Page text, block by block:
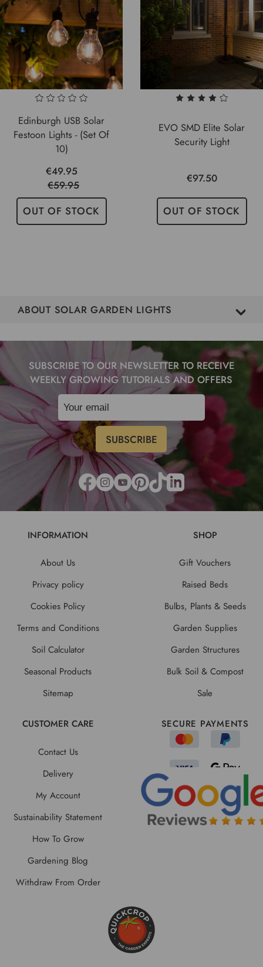
Edinburgh USB Solar
Festoon Lights - (Set Of
10)
€49.95
€59.95
OUT OF STOCK
EVO SMD Elite Solar
Security Light
€97.50
OUT OF STOCK
ABOUT SOLAR GARDEN LIGHTS
SUBSCRIBE TO OUR NEWSLETTER TO RECEIVE
WEEKLY GROWING TUTORIALS AND OFFERS
INFORMATION
About Us
Privacy policy
Cookies Policy
Terms and Conditions
Soil Calculator
Seasonal Products
Sitemap
SHOP
Gift Vouchers
Raised Beds
Bulbs, Plants & Seeds
Garden Supplies
Garden Structures
Bulk Soil & Compost
Sale
CUSTOMER CARE
Contact Us
Delivery
My Account
Sustainability Statement
How To Grow
Gardening Blog
Withdraw From Order
SECURE PAYMENTS